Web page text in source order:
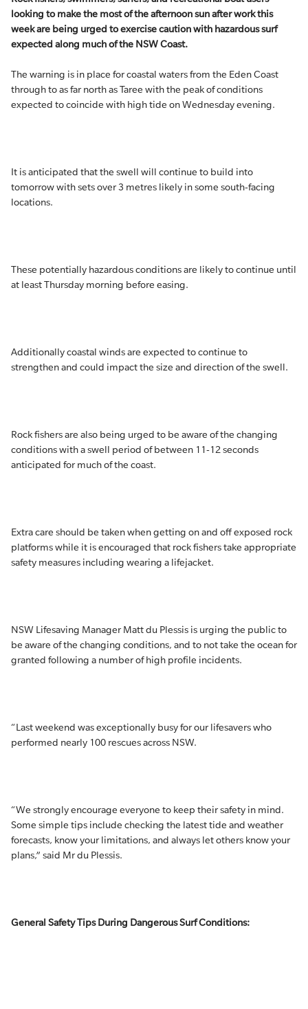
looking to make the most of the afternoon sun after work this
week are being urged to exercise caution with hazardous surf
expected along much of the NSW Coast.
The warning is in place for coastal waters from the Eden Coast
through to as far north as Taree with the peak of conditions
expected to coincide with high tide on Wednesday evening.
It is anticipated that the swell will continue to build into
tomorrow with sets over 3 metres likely in some south-facing
locations.
These potentially hazardous conditions are likely to continue until
at least Thursday morning before easing.
Additionally coastal winds are expected to continue to
strengthen and could impact the size and direction of the swell.
Rock fishers are also being urged to be aware of the changing
conditions with a swell period of between 11-12 seconds
anticipated for much of the coast.
Extra care should be taken when getting on and off exposed rock
platforms while it is encouraged that rock fishers take appropriate
safety measures including wearing a lifejacket.
NSW Lifesaving Manager Matt du Plessis is urging the public to
be aware of the changing conditions, and to not take the ocean for
granted following a number of high profile incidents.
“Last weekend was exceptionally busy for our lifesavers who
performed nearly 100 rescues across NSW.
“We strongly encourage everyone to keep their safety in mind.
Some simple tips include checking the latest tide and weather
forecasts, know your limitations, and always let others know your
plans,” said Mr du Plessis.
General Safety Tips During Dangerous Surf Conditions: